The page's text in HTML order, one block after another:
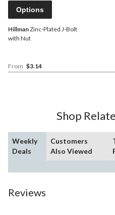
Options
HillmanZinc-Plated J-Bolt
with Nut
From $3.14
Shop
Weekly
Deals
Customers
Also Viewed
Reviews